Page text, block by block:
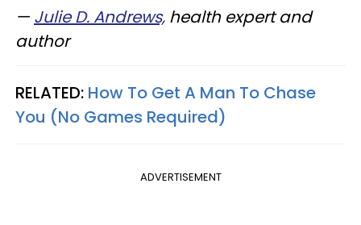
— Julie D. Andrews, health expert and
author
RELATED: How To Get A Man To Chase
You (No Games Required)
ADVERTISEMENT